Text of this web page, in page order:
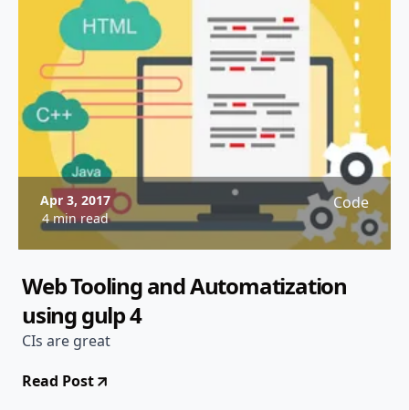
Apr 3, 2017
4 min read
Code
Web Tooling and Automatization
using gulp 4
CIs are great
Read Post